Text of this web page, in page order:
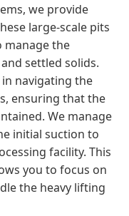
we provide
large-scale pits
manage the
settled solids.
navigating the
ensuring that the
We manage
initial suction to
facility. This
you to focus on
the heavy lifting